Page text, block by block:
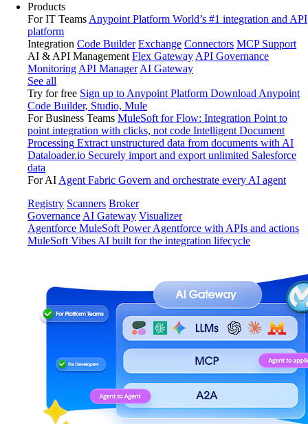
Products
For IT Teams Anypoint Platform World’s #1 integration and API
platform
Integration Code Builder Exchange Connectors MCP Support
AI & API Management Flex Gateway API Governance
Monitoring API Manager AI Gateway
See all
Try for free Sign up to Anypoint Platform Download Anypoint
Code Builder, Studio, Mule
For Business Teams MuleSoft for Flow: Integration Point to
point integration with clicks, not code Intelligent Document
Processing Extract unstructured data from documents with AI
Dataloader.io Securely import and export unlimited Salesforce
data
For AI Agent Fabric Govern and orchestrate every AI agent
Registry Scanners Broker
Governance AI Gateway Visualizer
Agentforce MuleSoft Power Agentforce with APIs and actions
MuleSoft Vibes AI built for the integration lifecycle